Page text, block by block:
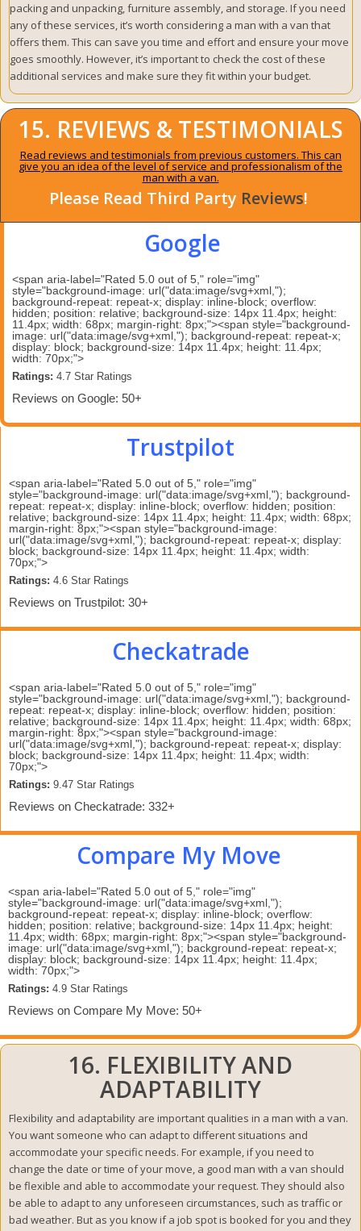
packing and unpacking, furniture assembly, and storage. If you need
any of these services, it’s worth considering a man with a van that
offers them. This can save you time and effort and ensure your move
goes smoothly. However, it’s important to check the cost of these
additional services and make sure they fit within your budget.
15. REVIEWS & TESTIMONIALS
Read reviews and testimonials from previous customers. This can
give you an idea of the level of service and professionalism of the
man with a van.
Please Read Third Party Reviews!
Google
<span aria-label="Rated 5.0 out of 5," role="img"
style="background-image: url("data:image/svg+xml,");
background-repeat: repeat-x; display: inline-block; overflow:
hidden; position: relative; background-size: 14px 11.4px; height:
11.4px; width: 68px; margin-right: 8px;"><span style="background-
image: url("data:image/svg+xml,"); background-repeat: repeat-x;
display: block; background-size: 14px 11.4px; height: 11.4px;
width: 70px;">
Ratings: 4.7 Star Ratings
Reviews on Google: 50+
Trustpilot
<span aria-label="Rated 5.0 out of 5," role="img"
style="background-image: url("data:image/svg+xml,"); background-
repeat: repeat-x; display: inline-block; overflow: hidden; position:
relative; background-size: 14px 11.4px; height: 11.4px; width: 68px;
margin-right: 8px;"><span style="background-image:
url("data:image/svg+xml,"); background-repeat: repeat-x; display:
block; background-size: 14px 11.4px; height: 11.4px; width:
70px;">
Ratings: 4.6 Star Ratings
Reviews on Trustpilot: 30+
Checkatrade
<span aria-label="Rated 5.0 out of 5," role="img"
style="background-image: url("data:image/svg+xml,"); background-
repeat: repeat-x; display: inline-block; overflow: hidden; position:
relative; background-size: 14px 11.4px; height: 11.4px; width: 68px;
margin-right: 8px;"><span style="background-image:
url("data:image/svg+xml,"); background-repeat: repeat-x; display:
block; background-size: 14px 11.4px; height: 11.4px; width:
70px;">
Ratings: 9.47 Star Ratings
Reviews on Checkatrade: 332+
Compare My Move
<span aria-label="Rated 5.0 out of 5," role="img"
style="background-image: url("data:image/svg+xml,");
background-repeat: repeat-x; display: inline-block; overflow:
hidden; position: relative; background-size: 14px 11.4px; height:
11.4px; width: 68px; margin-right: 8px;"><span style="background-
image: url("data:image/svg+xml,"); background-repeat: repeat-x;
display: block; background-size: 14px 11.4px; height: 11.4px;
width: 70px;">
Ratings: 4.9 Star Ratings
Reviews on Compare My Move: 50+
16. FLEXIBILITY AND
ADAPTABILITY
Flexibility and adaptability are important qualities in a man with a van.
You want someone who can adapt to different situations and
accommodate your specific needs. For example, if you need to
change the date or time of your move, a good man with a van should
be flexible and able to accommodate your request. They should also
be able to adapt to any unforeseen circumstances, such as traffic or
bad weather. But as you know if a job spot is booked for you and they